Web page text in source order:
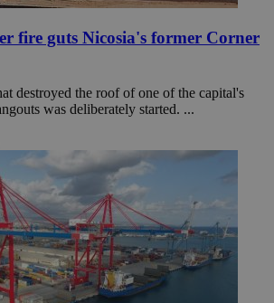
fire guts Nicosia's former Corner
destroyed the roof of one of the capital's
was deliberately started. ...